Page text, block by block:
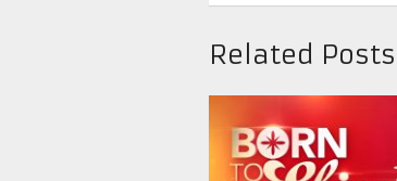
Related Posts